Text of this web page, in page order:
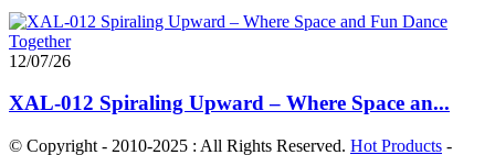
12/07/26
XAL-012 Spiraling Upward – Where Space an...
© Copyright - 2010-2025 : All Rights Reserved. Hot Products -